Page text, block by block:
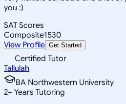
you :)
SAT Scores
Composite1530
View Profile Get Started
Certified Tutor
Tallulah
BA Northwestern University
2+ Years Tutoring